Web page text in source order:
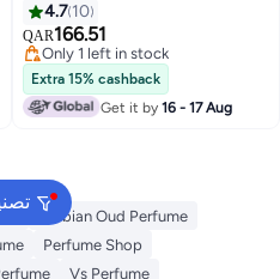
4.7 10
QAR166.51
Only 1 left in stock
Only 1 left in stock
Extra 15% cashback
Get it by16 - 17 Aug
Arabian Oud Perfume
Perfume Shop
Vs Perfume